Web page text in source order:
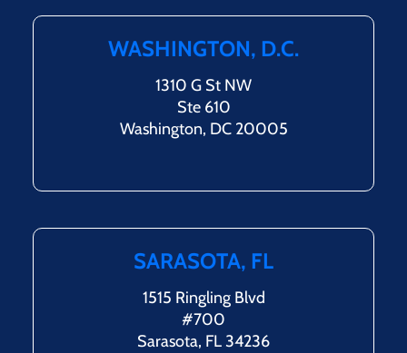
WASHINGTON, D.C.
1310 G St NW
Ste 610
Washington, DC 20005
SARASOTA, FL
1515 Ringling Blvd
#700
Sarasota, FL 34236